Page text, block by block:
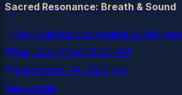
Sacred Resonance: Breath & Sound
Zen Holistics Counseling & Wellness
Sat, Aug 22 at 12:00 AM
Shillington, PA (48.4 mi)
See details